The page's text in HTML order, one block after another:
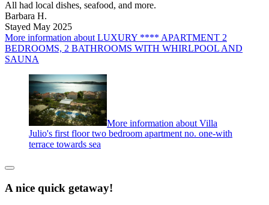
All had local dishes, seafood, and more.
Barbara H.
Stayed May 2025
More information about LUXURY **** APARTMENT 2
BEDROOMS, 2 BATHROOMS WITH WHIRLPOOL AND
SAUNA
More information about Villa
Julio's first floor two bedroom apartment no. one-with
terrace towards sea
A nice quick getaway!